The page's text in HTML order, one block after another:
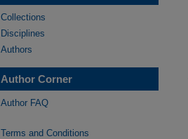
Collections
Disciplines
Authors
Author Corner
Author FAQ
Terms and Conditions